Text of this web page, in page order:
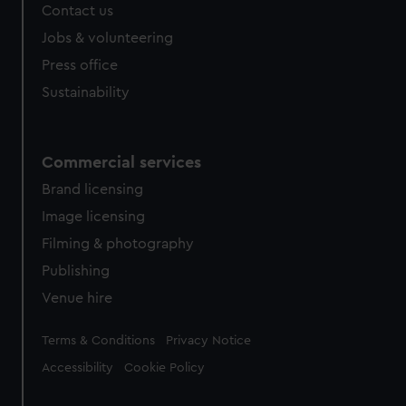
Contact us
Jobs & volunteering
Press office
Sustainability
Commercial services
Brand licensing
Image licensing
Filming & photography
Publishing
Venue hire
Legal
Terms & Conditions Privacy Notice
Accessibility Cookie Policy